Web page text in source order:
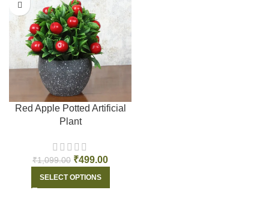
Red Apple Potted Artificial
Plant
₹1,099.00 ₹499.00
SELECT OPTIONS